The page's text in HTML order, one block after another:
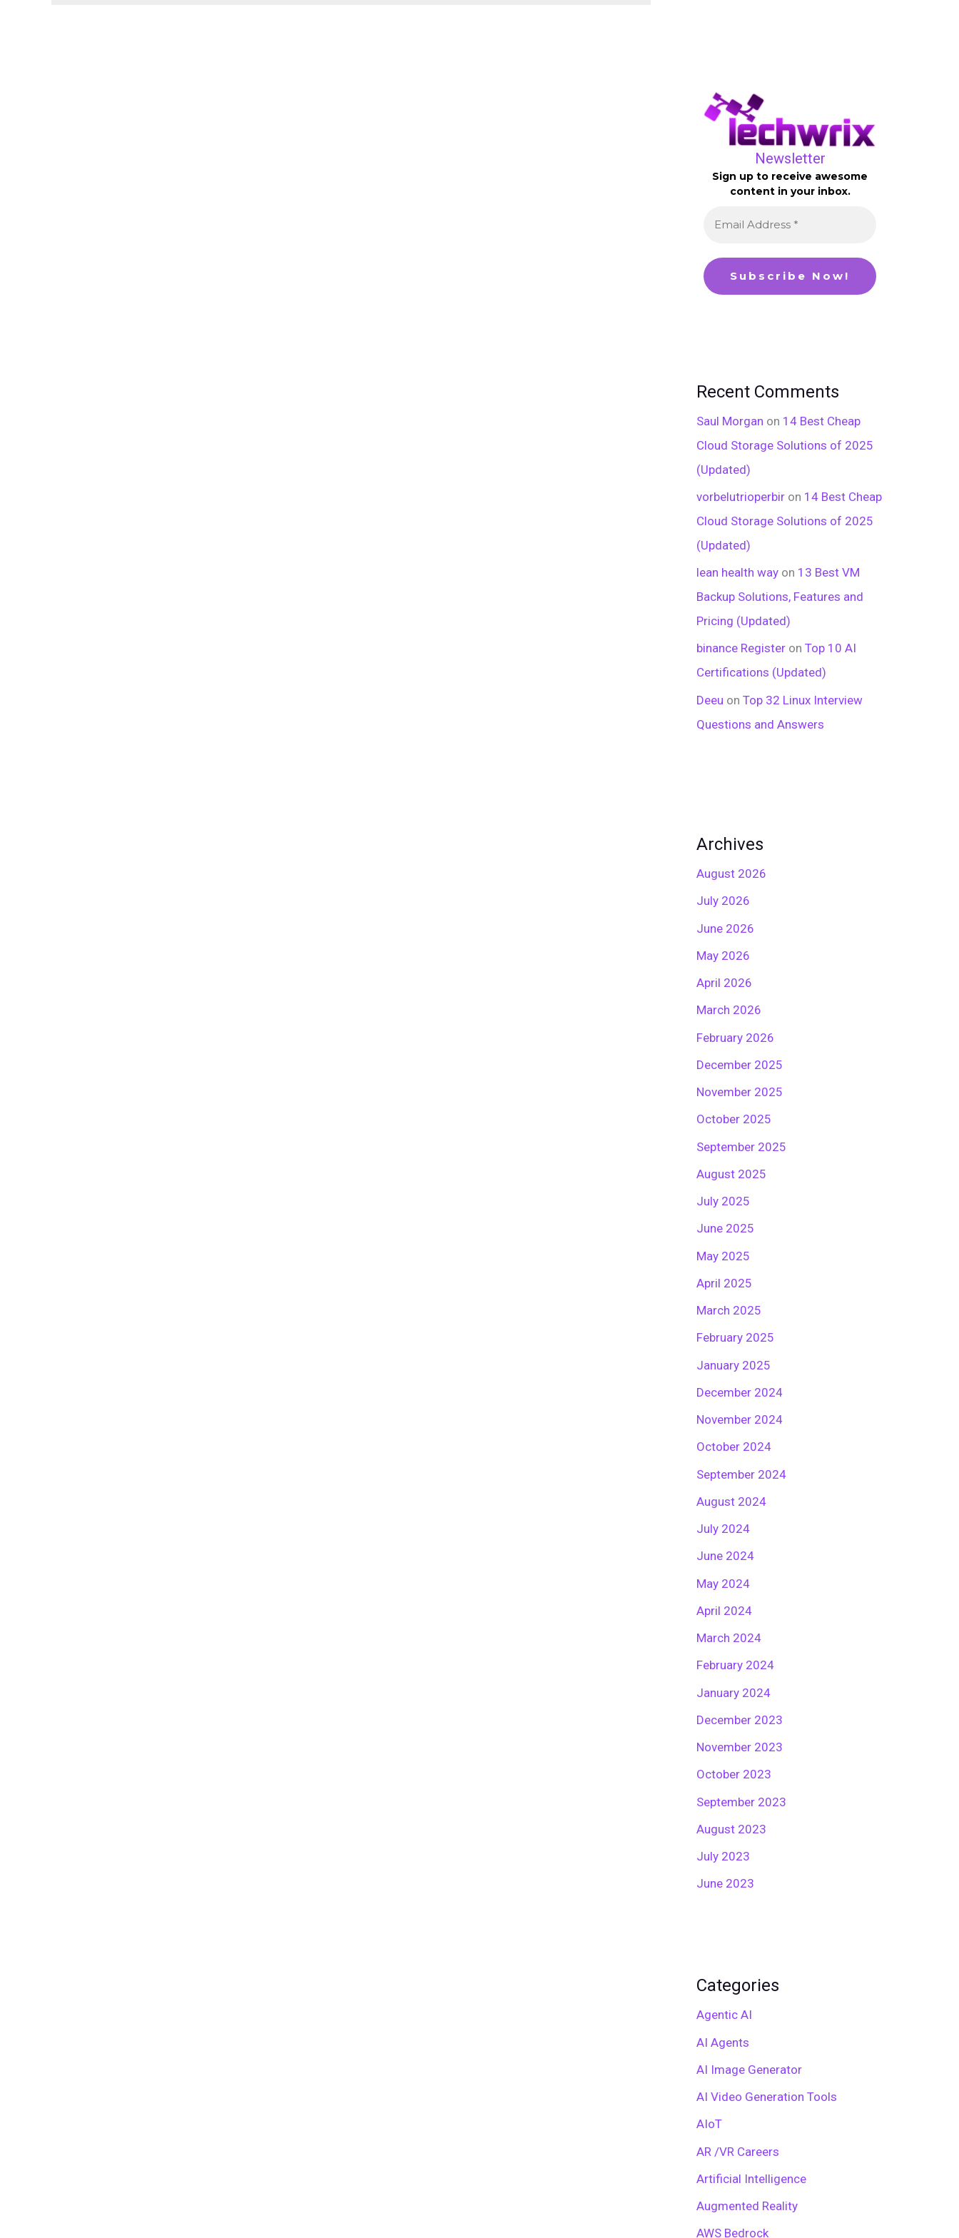
Newsletter
Sign up to receive awesome
content in your inbox.
Recent Comments
Saul Morgan on 14 Best Cheap
Cloud Storage Solutions of 2025
(Updated)
vorbelutrioperbir on 14 Best Cheap
Cloud Storage Solutions of 2025
(Updated)
lean health way on 13 Best VM
Backup Solutions, Features and
Pricing (Updated)
binance Register on Top 10 AI
Certifications (Updated)
Deeu on Top 32 Linux Interview
Questions and Answers
Archives
August 2026
July 2026
June 2026
May 2026
April 2026
March 2026
February 2026
December 2025
November 2025
October 2025
September 2025
August 2025
July 2025
June 2025
May 2025
April 2025
March 2025
February 2025
January 2025
December 2024
November 2024
October 2024
September 2024
August 2024
July 2024
June 2024
May 2024
April 2024
March 2024
February 2024
January 2024
December 2023
November 2023
October 2023
September 2023
August 2023
July 2023
June 2023
Categories
Agentic AI
AI Agents
AI Image Generator
AI Video Generation Tools
AIoT
AR /VR Careers
Artificial Intelligence
Augmented Reality
AWS Bedrock